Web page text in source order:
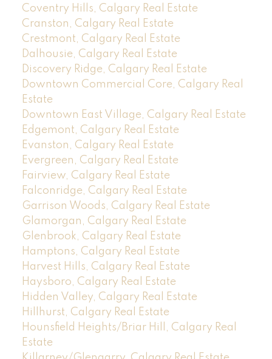
Coventry Hills, Calgary Real Estate
Cranston, Calgary Real Estate
Crestmont, Calgary Real Estate
Dalhousie, Calgary Real Estate
Discovery Ridge, Calgary Real Estate
Downtown Commercial Core, Calgary Real
Estate
Downtown East Village, Calgary Real Estate
Edgemont, Calgary Real Estate
Evanston, Calgary Real Estate
Evergreen, Calgary Real Estate
Fairview, Calgary Real Estate
Falconridge, Calgary Real Estate
Garrison Woods, Calgary Real Estate
Glamorgan, Calgary Real Estate
Glenbrook, Calgary Real Estate
Hamptons, Calgary Real Estate
Harvest Hills, Calgary Real Estate
Haysboro, Calgary Real Estate
Hidden Valley, Calgary Real Estate
Hillhurst, Calgary Real Estate
Hounsfield Heights/Briar Hill, Calgary Real
Estate